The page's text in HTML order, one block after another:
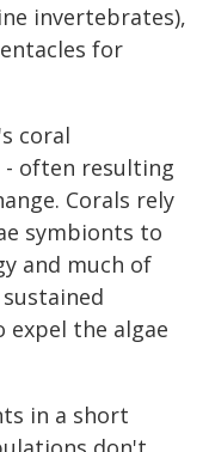
invertebrates),
for
coral
- often resulting
Corals rely
symbionts to
and much of
the algae
in a short